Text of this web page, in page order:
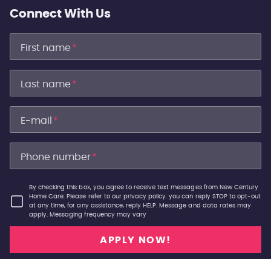
Connect With Us
First name*
Last name*
E-mail *
Phone number*
By checking this box, you agree to receive text messages from New Century
Home Care. Please refer to our privacy policy. you can reply STOP to opt-out
at any time, for any assistance, reply HELP. Message and data rates may
apply. Messaging frequency may vary